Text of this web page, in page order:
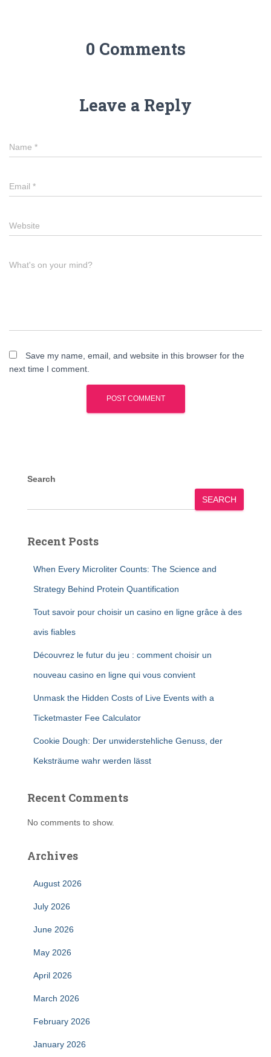
0 Comments
Leave a Reply
Name *
Email *
Website
What's on your mind?
Save my name, email, and website in this browser for the
next time I comment.
Search
SEARCH
Recent Posts
When Every Microliter Counts: The Science and
Strategy Behind Protein Quantification
Tout savoir pour choisir un casino en ligne grâce à des
avis fiables
Découvrez le futur du jeu : comment choisir un
nouveau casino en ligne qui vous convient
Unmask the Hidden Costs of Live Events with a
Ticketmaster Fee Calculator
Cookie Dough: Der unwiderstehliche Genuss, der
Keksträume wahr werden lässt
Recent Comments
No comments to show.
Archives
August 2026
July 2026
June 2026
May 2026
April 2026
March 2026
February 2026
January 2026